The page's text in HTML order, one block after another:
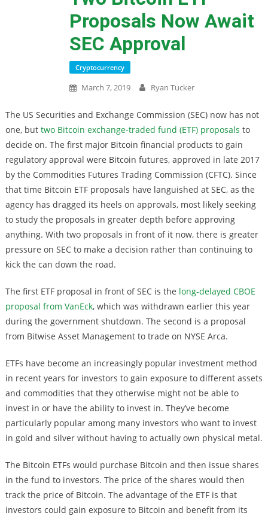
Proposals Now Await
SEC Approval
Cryptocurrency
March 7, 2019 Ryan Tucker
The US Securities and Exchange Commission (SEC) now has not
one, but two Bitcoin exchange-traded fund (ETF) proposals to
decide on. The first major Bitcoin financial products to gain
regulatory approval were Bitcoin futures, approved in late 2017
by the Commodities Futures Trading Commission (CFTC). Since
that time Bitcoin ETF proposals have languished at SEC, as the
agency has dragged its heels on approvals, most likely seeking
to study the proposals in greater depth before approving
anything. With two proposals in front of it now, there is greater
pressure on SEC to make a decision rather than continuing to
kick the can down the road.
The first ETF proposal in front of SEC is the long-delayed CBOE
proposal from VanEck, which was withdrawn earlier this year
during the government shutdown. The second is a proposal
from Bitwise Asset Management to trade on NYSE Arca.
ETFs have become an increasingly popular investment method
in recent years for investors to gain exposure to different assets
and commodities that they otherwise might not be able to
invest in or have the ability to invest in. They’ve become
particularly popular among many investors who want to invest
in gold and silver without having to actually own physical metal.
The Bitcoin ETFs would purchase Bitcoin and then issue shares
in the fund to investors. The price of the shares would then
track the price of Bitcoin. The advantage of the ETF is that
investors could gain exposure to Bitcoin and benefit from its